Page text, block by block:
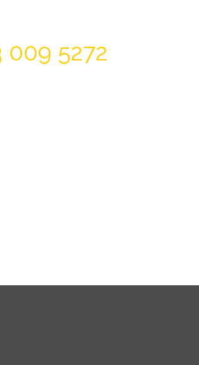
009 5272